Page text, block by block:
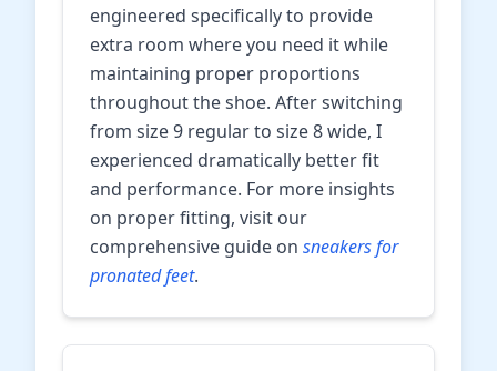
engineered specifically to provide
extra room where you need it while
maintaining proper proportions
throughout the shoe. After switching
from size 9 regular to size 8 wide, I
experienced dramatically better fit
and performance. For more insights
on proper fitting, visit our
comprehensive guide on sneakers for
pronated feet.